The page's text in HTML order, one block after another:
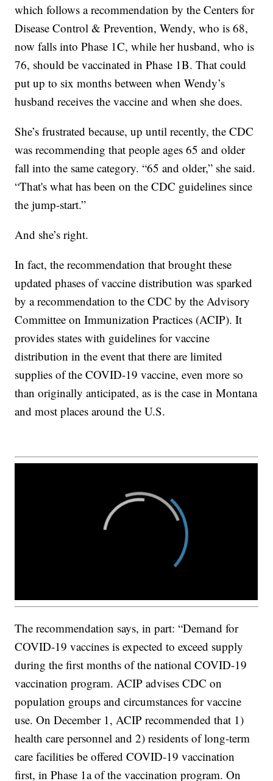
which follows a recommendation by the Centers for
Disease Control & Prevention, Wendy, who is 68,
now falls into Phase 1C, while her husband, who is
76, should be vaccinated in Phase 1B. That could
put up to six months between when Wendy’s
husband receives the vaccine and when she does.
She’s frustrated because, up until recently, the CDC
was recommending that people ages 65 and older
fall into the same category. “65 and older,” she said.
“That's what has been on the CDC guidelines since
the jump-start.”
And she’s right.
In fact, the recommendation that brought these
updated phases of vaccine distribution was sparked
by a recommendation to the CDC by the Advisory
Committee on Immunization Practices (ACIP). It
provides states with guidelines for vaccine
distribution in the event that there are limited
supplies of the COVID-19 vaccine, even more so
than originally anticipated, as is the case in Montana
and most places around the U.S.
The recommendation says, in part: “Demand for
COVID-19 vaccines is expected to exceed supply
during the first months of the national COVID-19
vaccination program. ACIP advises CDC on
population groups and circumstances for vaccine
use. On December 1, ACIP recommended that 1)
health care personnel and 2) residents of long-term
care facilities be offered COVID-19 vaccination
first, in Phase 1a of the vaccination program. On